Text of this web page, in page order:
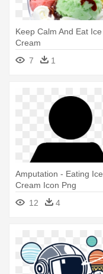
Keep Calm And Eat Ice
Cream
7
1
Amputation - Eating Ice
Cream Icon Png
12
4